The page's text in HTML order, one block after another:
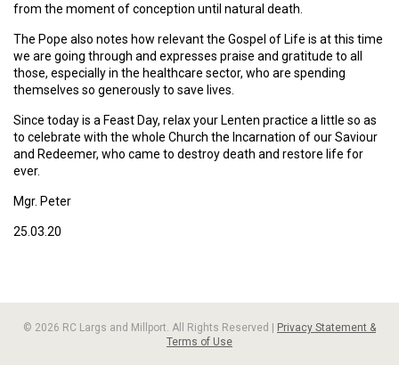
from the moment of conception until natural death.
The Pope also notes how relevant the Gospel of Life is at this time
we are going through and expresses praise and gratitude to all
those, especially in the healthcare sector, who are spending
themselves so generously to save lives.
Since today is a Feast Day, relax your Lenten practice a little so as
to celebrate with the whole Church the Incarnation of our Saviour
and Redeemer, who came to destroy death and restore life for
ever.
Mgr. Peter
25.03.20
© 2026 RC Largs and Millport. All Rights Reserved |
Privacy Statement &
Terms of Use